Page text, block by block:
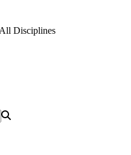
Disciplines